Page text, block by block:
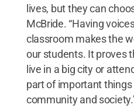
lives, but they can
McBride. “Having
classroom makes the
our students. It proves
live in a big city or
part of important
community and